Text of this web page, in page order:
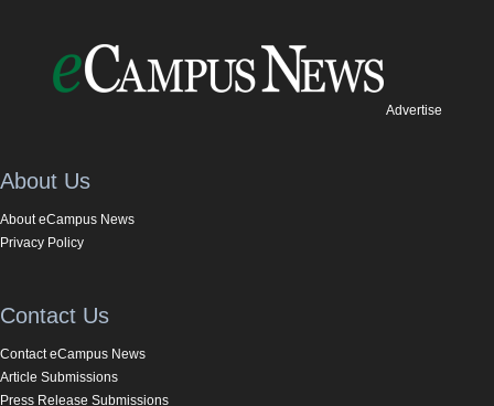
Advertise
About Us
About eCampus News
Privacy Policy
Contact Us
Contact eCampus News
Article Submissions
Press Release Submissions